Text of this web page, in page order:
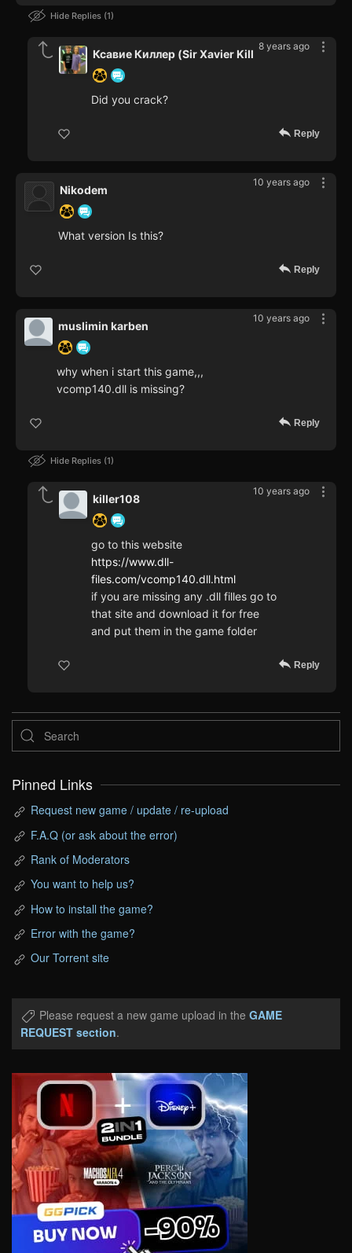
Hide Replies 1
8 years ago
Ксавие Киллер (Sir Xavier Kill
Did you crack?
Reply
10 years ago
Nikodem
What version Is this?
Reply
10 years ago
muslimin karben
why when i start this game,,,
vcomp140.dll is missing?
Reply
Hide Replies 1
10 years ago
killer108
go to this website
https://www.dll-
files.com/vcomp140.dll.html
if you are missing any .dll filles go to
that site and download it for free
and put them in the game folder
Reply
Pinned Links
Request new game / update / re-upload
F.A.Q (or ask about the error)
Rank of Moderators
You want to help us?
How to install the game?
Error with the game?
Our Torrent site
Please request a new game upload in the GAME
REQUEST section.